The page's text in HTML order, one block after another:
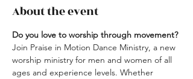
About the event
Do you love to worship through movement?
Join Praise in Motion Dance Ministry, a new
worship ministry for men and women of all
ages and experience levels. Whether